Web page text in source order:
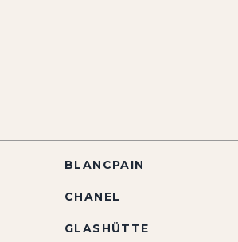
BLANCPAIN
CHANEL
GLASHÜTTE